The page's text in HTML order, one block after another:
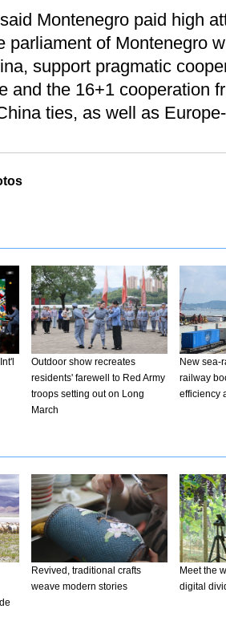
Montenegro paid high
parliament of Montenegro
support pragmatic
and the 16+1 cooperation
ties, as well as